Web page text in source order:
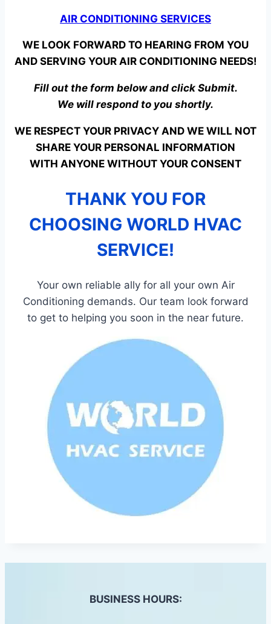
AIR CONDITIONING SERVICES
WE LOOK FORWARD TO HEARING FROM YOU
AND SERVING YOUR AIR CONDITIONING NEEDS!
Fill out the form below and click Submit.
We will respond to you shortly.
WE RESPECT YOUR PRIVACY AND WE WILL NOT
SHARE YOUR PERSONAL INFORMATION
WITH ANYONE WITHOUT YOUR CONSENT
THANK YOU FOR
CHOOSING WORLD HVAC
SERVICE!
Your own reliable ally for all your own Air
Conditioning demands. Our team look forward
to get to helping you soon in the near future.
BUSINESS HOURS: